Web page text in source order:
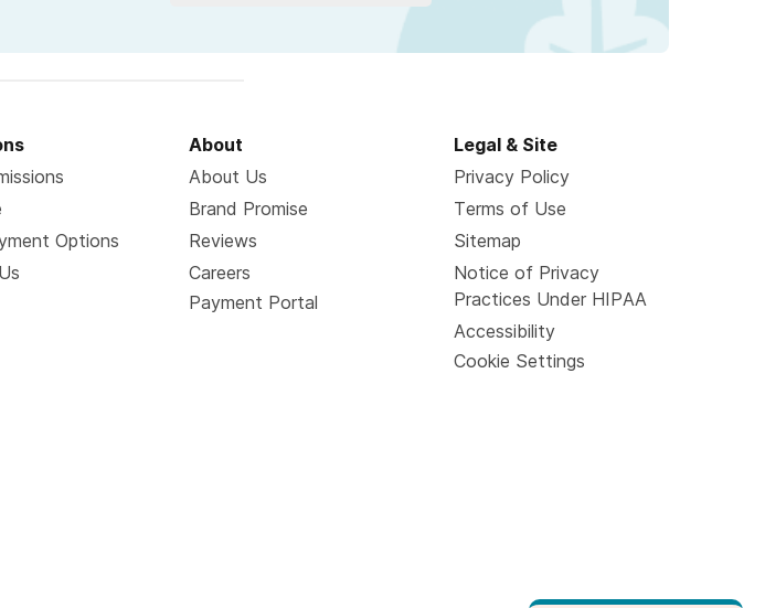
Options
About
About Us
Brand Promise
Reviews
Careers
Payment Portal
Legal & Site
Privacy Policy
Terms of Use
Sitemap
Notice of Privacy
Practices Under HIPAA
Accessibility
Cookie Settings